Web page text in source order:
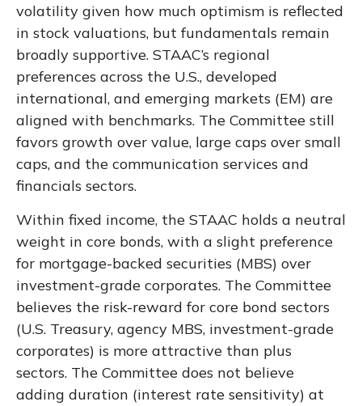
volatility given how much optimism is reflected
in stock valuations, but fundamentals remain
broadly supportive. STAAC’s regional
preferences across the U.S., developed
international, and emerging markets (EM) are
aligned with benchmarks. The Committee still
favors growth over value, large caps over small
caps, and the communication services and
financials sectors.
Within fixed income, the STAAC holds a neutral
weight in core bonds, with a slight preference
for mortgage-backed securities (MBS) over
investment-grade corporates. The Committee
believes the risk-reward for core bond sectors
(U.S. Treasury, agency MBS, investment-grade
corporates) is more attractive than plus
sectors. The Committee does not believe
adding duration (interest rate sensitivity) at